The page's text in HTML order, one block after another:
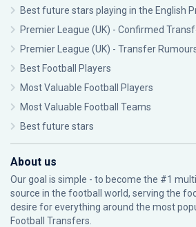
Best future stars playing in the English
Premier League (UK) - Confirmed
Premier League (UK) - Transfer
Best Football Players
Most Valuable Football Players
Most Valuable Football Teams
Best future stars
About us
Our goal is simple - to become the #1
source in the football world, serving the
desire for everything around the most
Football Transfers.